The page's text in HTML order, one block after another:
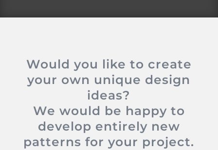
Would you like to create
your own unique design
ideas?
We would be happy to
develop entirely new
patterns for your project.